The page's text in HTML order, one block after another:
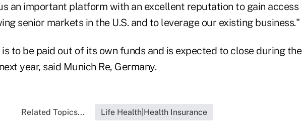
an important platform with an excellent reputation to gain access
senior markets in the U.S. and to leverage our existing business."
to be paid out of its own funds and is expected to close during the
year, said Munich Re, Germany.
Related Topics... Life Health|Health Insurance